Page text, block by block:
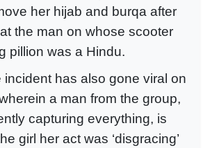
her hijab and burqa after
the man on whose scooter
pillion was a Hindu.
incident has also gone viral on
a man from the group,
capturing everything, is
girl her act was ‘disgracing’